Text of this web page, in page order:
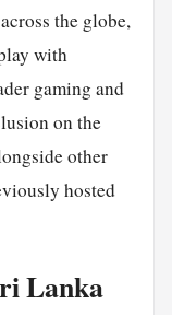
the globe,
with
gaming and
on the
other
hosted
Lanka